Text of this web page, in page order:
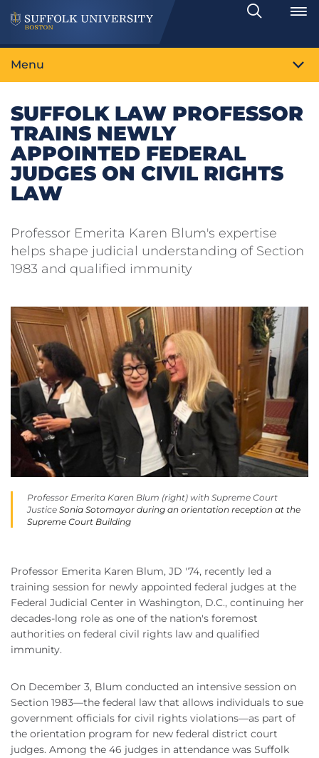
Search
Toggle
Menu
SUFFOLK LAW PROFESSOR
TRAINS NEWLY
APPOINTED FEDERAL
JUDGES ON CIVIL RIGHTS
LAW
Professor Emerita Karen Blum's expertise
helps shape judicial understanding of Section
1983 and qualified immunity
Professor Emerita Karen Blum (right) with Supreme Court
Justice Sonia Sotomayor during an orientation reception at the
Supreme Court Building
Professor Emerita Karen Blum, JD '74, recently led a
training session for newly appointed federal judges at the
Federal Judicial Center in Washington, D.C., continuing her
decades-long role as one of the nation's foremost
authorities on federal civil rights law and qualified
immunity.
On December 3, Blum conducted an intensive session on
Section 1983—the federal law that allows individuals to sue
government officials for civil rights violations—as part of
the orientation program for new federal district court
judges. Among the 46 judges in attendance was Suffolk